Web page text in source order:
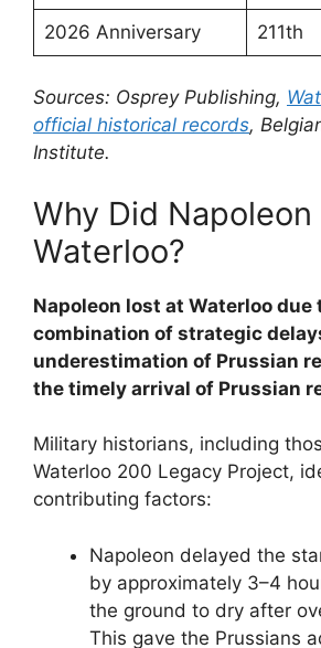
2026 Anniversary 211th
Sources: Osprey Publishing,
official historical records,
Institute.
Why Did Napoleon
Waterloo?
Napoleon lost at Waterloo due
combination of strategic
underestimation of Prussian
the timely arrival of Prussian
Military historians, including
Waterloo 200 Legacy Project,
contributing factors:
Napoleon delayed the
by approximately 3–4
the ground to dry after
This gave the Prussians